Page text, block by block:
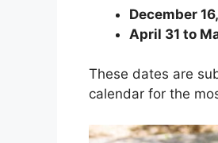
December
April 31 to
These dates are
calendar for the